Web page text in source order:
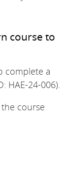
course to
complete a
HAE-24-006).
course